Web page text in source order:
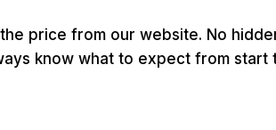
price from our website. No
know what to expect from start